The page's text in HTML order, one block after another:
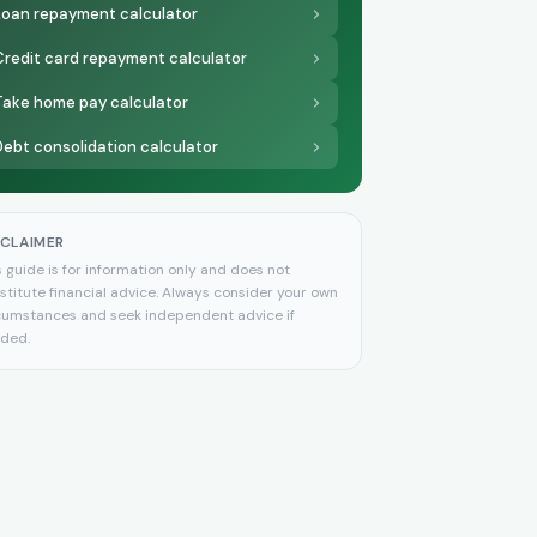
repayment calculator
card repayment calculator
home pay calculator
consolidation calculator
guide is for information only and does not
financial advice. Always consider your own
and seek independent advice if